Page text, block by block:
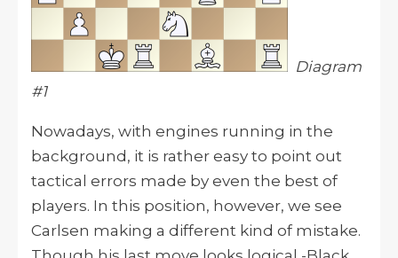
Diagram
#1
Nowadays, with engines running in the
background, it is rather easy to point out
tactical errors made by even the best of
players. In this position, however, we see
Carlsen making a different kind of mistake.